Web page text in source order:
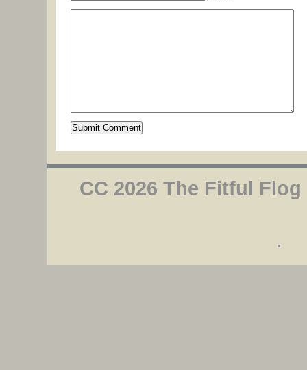
CC 2026 The Fitful Flog
.